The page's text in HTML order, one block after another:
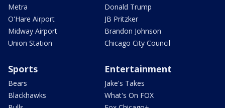
Metra
O'Hare Airport
Midway Airport
Union Station
Donald Trump
JB Pritzker
Brandon Johnson
Chicago City Council
Sports
Bears
Blackhawks
Entertainment
Jake's Takes
What's On FOX